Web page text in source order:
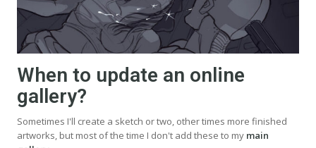
When to update an online
gallery?
Sometimes I'll create a sketch or two, other times more finished
artworks, but most of the time I don't add these to my main